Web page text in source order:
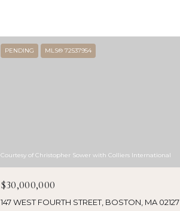
PENDING MLS® 72537954
Courtesy of Christopher Sower with Colliers International
$30,000,000
147 WEST FOURTH STREET, BOSTON, MA 02127